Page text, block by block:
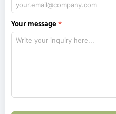
Your message